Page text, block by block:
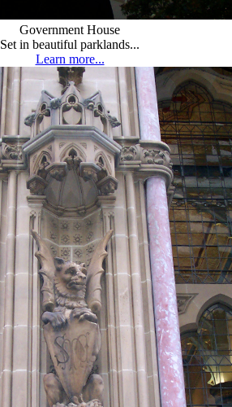
Government House
Set in beautiful parklands...
Learn more...